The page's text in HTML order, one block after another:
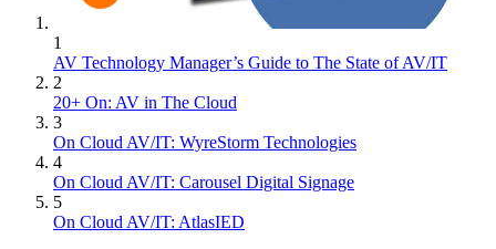
1
AV Technology Manager’s Guide to The State of AV/IT
2
20+ On: AV in The Cloud
3
On Cloud AV/IT: WyreStorm Technologies
4
On Cloud AV/IT: Carousel Digital Signage
5
On Cloud AV/IT: AtlasIED